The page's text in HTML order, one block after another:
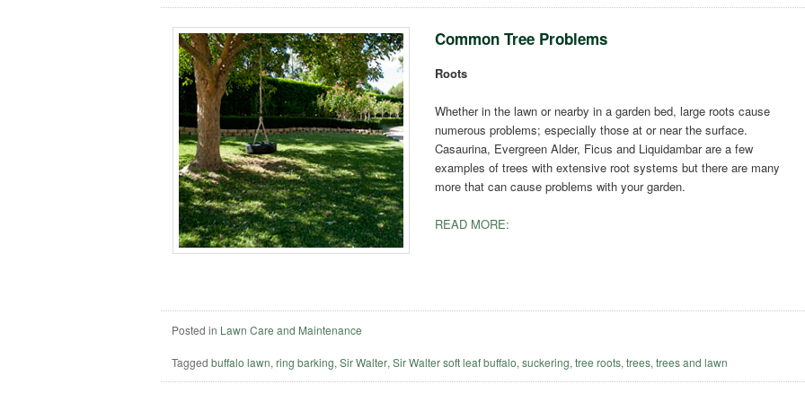
Common Tree Problems
Roots
Whether in the lawn or nearby in a garden bed, large roots cause
numerous problems; especially those at or near the surface.
Casaurina, Evergreen Alder, Ficus and Liquidambar are a few
examples of trees with extensive root systems but there are many
more that can cause problems with your garden.
READ MORE:
Posted in Lawn Care and Maintenance
Tagged buffalo lawn,ring barking,Sir Walter,Sir Walter soft leaf buffalo,suckering,tree roots,trees,trees and lawn